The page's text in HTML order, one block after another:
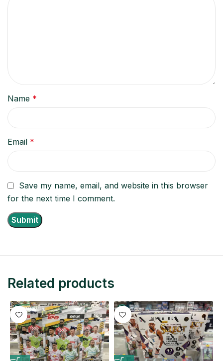
Name *
Email *
Save my name, email, and website in this browser
for the next time I comment.
Related products